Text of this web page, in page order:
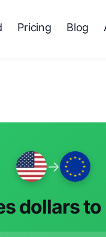
Pricing Blog
→
dollars